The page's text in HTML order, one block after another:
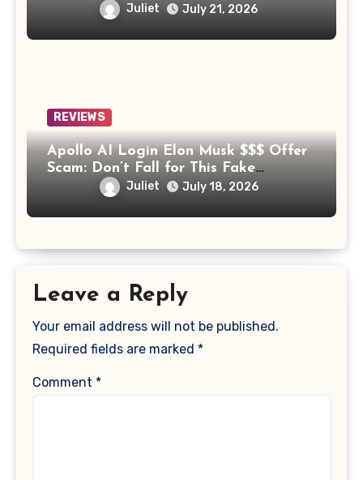
Juliet July 21, 2026
REVIEWS
Apollo AI Login Elon Musk $$$ Offer
Scam: Don’t Fall for This Fake
Investment Platform
Juliet July 18, 2026
Leave a Reply
Your email address will not be published.
Required fields are marked *
Comment *